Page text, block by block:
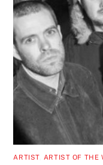
ARTIST, ARTIST OF THE